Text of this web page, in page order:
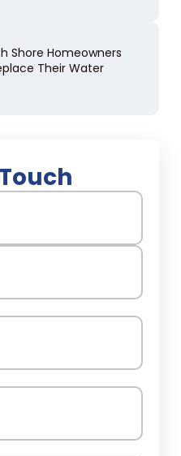
Shore Homeowners
Their Water